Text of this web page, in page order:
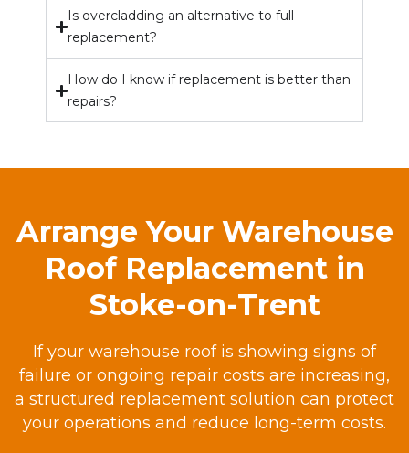
Is overcladding an alternative to full
replacement?
How do I know if replacement is better than
repairs?
Arrange Your Warehouse
Roof Replacement in
Stoke-on-Trent
If your warehouse roof is showing signs of
failure or ongoing repair costs are increasing,
a structured replacement solution can protect
your operations and reduce long-term costs.